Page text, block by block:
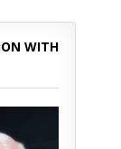
WITH